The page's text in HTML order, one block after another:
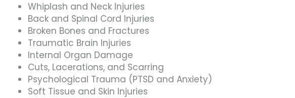
Whiplash and Neck Injuries
Back and Spinal Cord Injuries
Broken Bones and Fractures
Traumatic Brain Injuries
Internal Organ Damage
Cuts, Lacerations, and Scarring
Psychological Trauma (PTSD and Anxiety)
Soft Tissue and Skin Injuries